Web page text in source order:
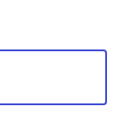
Contact
powersDEV